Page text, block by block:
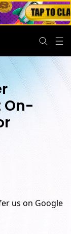
On-
us on Google